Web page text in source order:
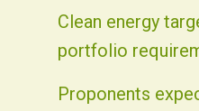
Clean energy
portfolio
Proponents